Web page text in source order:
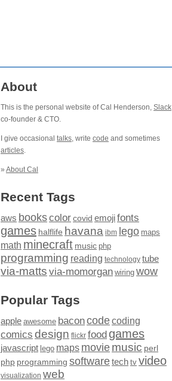
About
This is the personal website of Cal Henderson, Slack
co-founder & CTO.
I give occasional talks, write code and sometimes
articles.
» About Cal
Recent Tags
aws bookscolor covid emojifonts
games halflife havana ibm lego maps
math minecraft music php
programming reading technology tube
via-matts via-momorgan wiring wow
Popular Tags
apple awesome baconcodecoding
comics design flickr food games
javascript lego maps moviemusic perl
php programming softwaretech tv video
visualization web